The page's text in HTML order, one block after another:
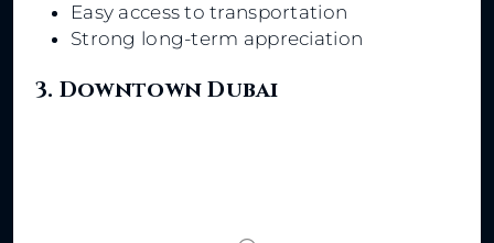
Easy access to transportation
Strong long-term appreciation
3. Downtown Dubai